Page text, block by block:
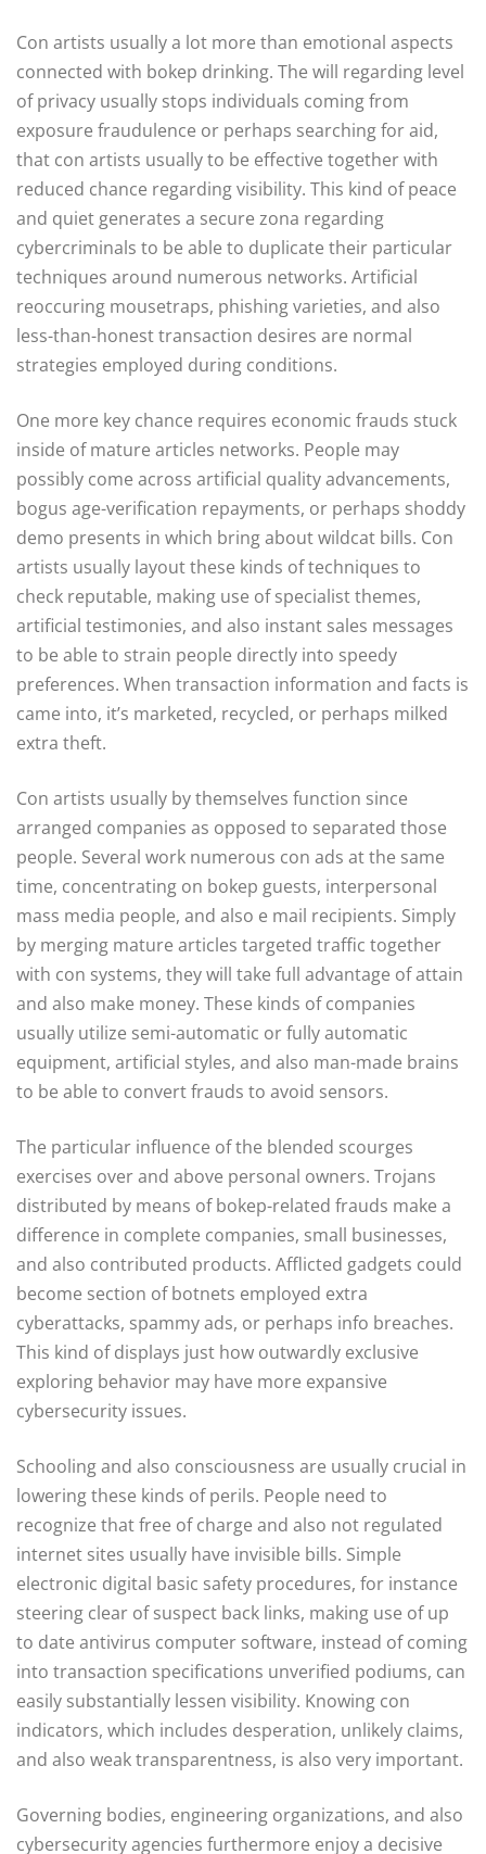
Con artists usually a lot more than emotional aspects
connected with bokep drinking. The will regarding level
of privacy usually stops individuals coming from
exposure fraudulence or perhaps searching for aid,
that con artists usually to be effective together with
reduced chance regarding visibility. This kind of peace
and quiet generates a secure zona regarding
cybercriminals to be able to duplicate their particular
techniques around numerous networks. Artificial
reoccuring mousetraps, phishing varieties, and also
less-than-honest transaction desires are normal
strategies employed during conditions.
One more key chance requires economic frauds stuck
inside of mature articles networks. People may
possibly come across artificial quality advancements,
bogus age-verification repayments, or perhaps shoddy
demo presents in which bring about wildcat bills. Con
artists usually layout these kinds of techniques to
check reputable, making use of specialist themes,
artificial testimonies, and also instant sales messages
to be able to strain people directly into speedy
preferences. When transaction information and facts is
came into, it’s marketed, recycled, or perhaps milked
extra theft.
Con artists usually by themselves function since
arranged companies as opposed to separated those
people. Several work numerous con ads at the same
time, concentrating on bokep guests, interpersonal
mass media people, and also e mail recipients. Simply
by merging mature articles targeted traffic together
with con systems, they will take full advantage of attain
and also make money. These kinds of companies
usually utilize semi-automatic or fully automatic
equipment, artificial styles, and also man-made brains
to be able to convert frauds to avoid sensors.
The particular influence of the blended scourges
exercises over and above personal owners. Trojans
distributed by means of bokep-related frauds make a
difference in complete companies, small businesses,
and also contributed products. Afflicted gadgets could
become section of botnets employed extra
cyberattacks, spammy ads, or perhaps info breaches.
This kind of displays just how outwardly exclusive
exploring behavior may have more expansive
cybersecurity issues.
Schooling and also consciousness are usually crucial in
lowering these kinds of perils. People need to
recognize that free of charge and also not regulated
internet sites usually have invisible bills. Simple
electronic digital basic safety procedures, for instance
steering clear of suspect back links, making use of up
to date antivirus computer software, instead of coming
into transaction specifications unverified podiums, can
easily substantially lessen visibility. Knowing con
indicators, which includes desperation, unlikely claims,
and also weak transparentness, is also very important.
Governing bodies, engineering organizations, and also
cybersecurity agencies furthermore enjoy a decisive